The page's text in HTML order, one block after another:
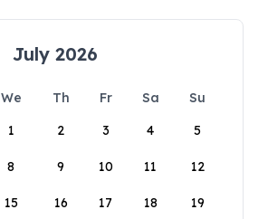
July 2026
We Th Fr Sa
Su
1
2 3 4 5
8 9 10 11 12
15 16 17 18 19